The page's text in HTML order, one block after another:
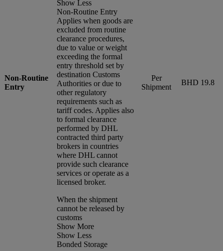
Non-Routine
Entry
Show Less
Non-Routine Entry
Applies when goods are
excluded from routine
clearance procedures,
due to value or weight
exceeding the formal
entry threshold set by
destination Customs
Authorities or due to
other regulatory
requirements such as
tariff codes. Applies also
to formal clearance
performed by DHL
contracted third party
brokers in countries
where DHL cannot
provide such clearance
services or operate as a
licensed broker.
Per
Shipment
BHD 19.8
When the shipment
cannot be released by
customs
Show More
Show Less
Bonded Storage